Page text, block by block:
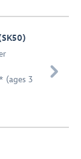
(ages 3
